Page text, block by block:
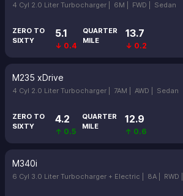
4 Cyl 2.0 Liter Turbocharger | 6M | FWD | Sedan
ZERO TO
SIXTY
5.1
↓ 0.4
QUARTER
MILE
13.7
↓ 0.2
M235 xDrive
4 Cyl 2.0 Liter Turbocharger | 7AM | AWD | Sedan
ZERO TO
SIXTY
4.2
↑ 0.5
QUARTER
MILE
12.9
↑ 0.6
M340i
6 Cyl 3.0 Liter Turbocharger + Electric | 8A | RWD |